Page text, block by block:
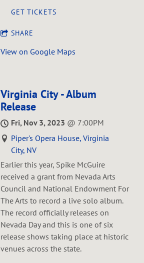
GET TICKETS
SHARE
View on Google Maps
Virginia City - Album
Release
Fri, Nov 3, 2023 @ 7:00PM
Piper's Opera House, Virginia
City, NV
E arlier this year, Spike McGuire
received a grant from Nevada Arts
Council and National Endowment For
The Arts to record a live solo album.
The record officially releases on
Nevada Day and this is one of six
release shows taking place at historic
venues across the state.